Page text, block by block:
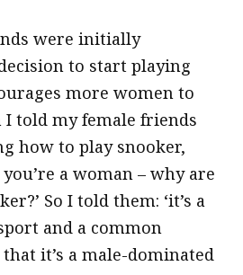
were initially
to start playing
more women to
I told my female friends
how to play snooker,
a woman – why are
So I told them: ‘it’s a
and a common
it’s a male-dominated